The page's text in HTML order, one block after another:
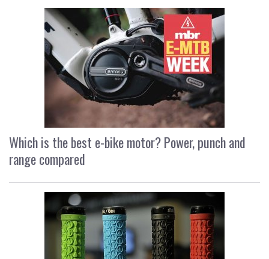
Which is the best e-bike motor? Power, punch and
range compared